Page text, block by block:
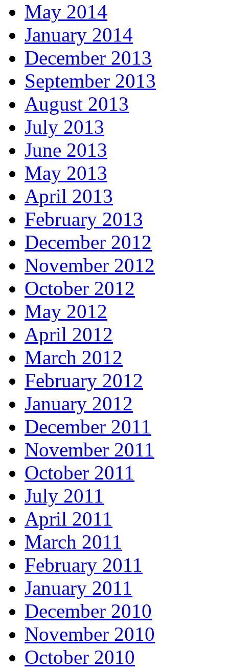
May 2014
January 2014
December 2013
September 2013
August 2013
July 2013
June 2013
May 2013
April 2013
February 2013
December 2012
November 2012
October 2012
May 2012
April 2012
March 2012
February 2012
January 2012
December 2011
November 2011
October 2011
July 2011
April 2011
March 2011
February 2011
January 2011
December 2010
November 2010
October 2010